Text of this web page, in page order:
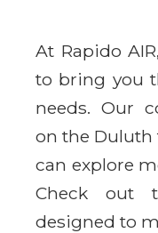
At Rapido
to bring you
needs. Our
on the Duluth
can explore
Check out
designed to